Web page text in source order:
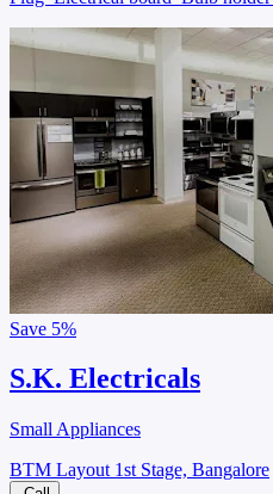
Save 5%
S.K. Electricals
Small Appliances
BTM Layout 1st Stage, Bangalore